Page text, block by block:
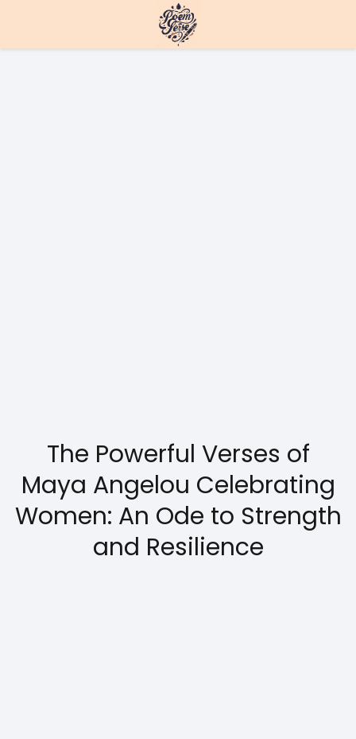
The Powerful Verses of
Maya Angelou Celebrating
Women: An Ode to Strength
and Resilience